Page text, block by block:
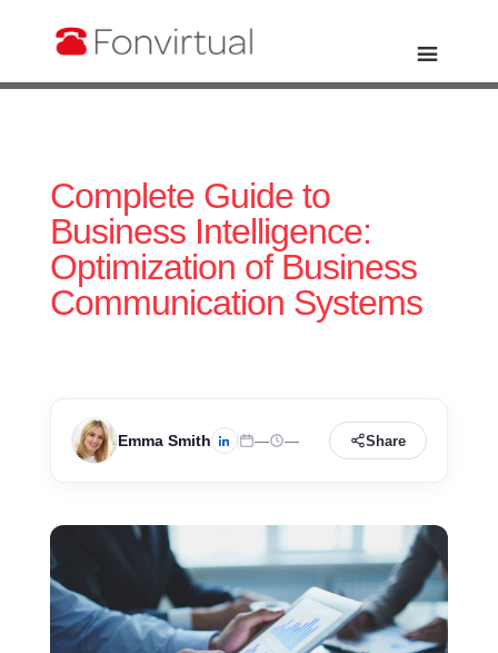
Complete Guide to
Business Intelligence:
Optimization of Business
Communication Systems
Emma Smith — — Share